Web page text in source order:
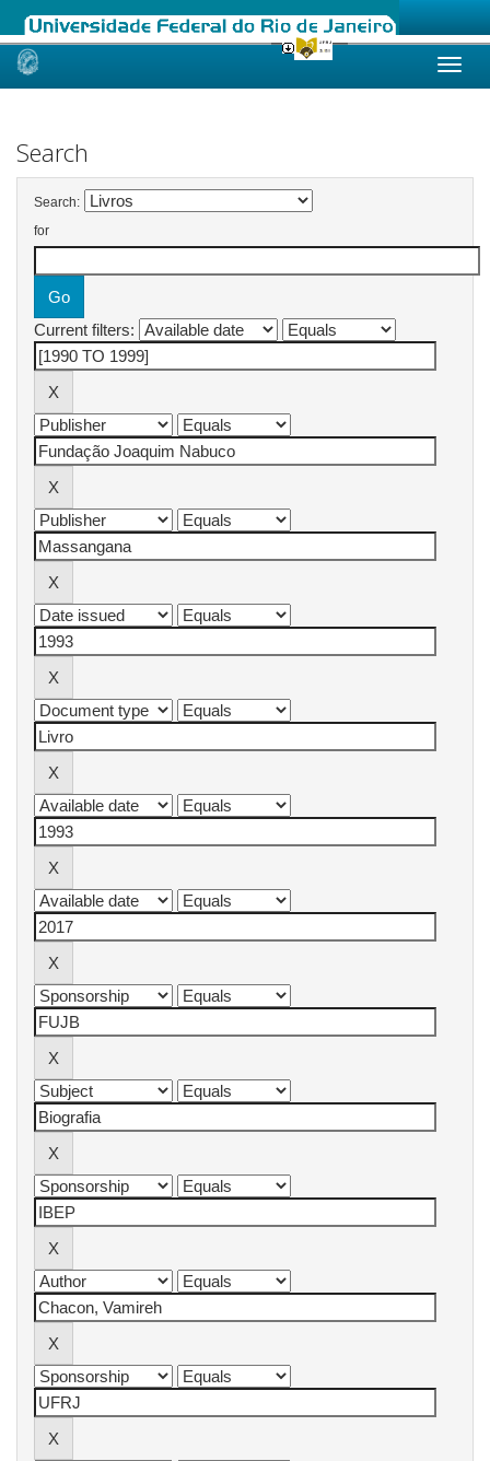
Skip
Search
Search:
for
Current filters: